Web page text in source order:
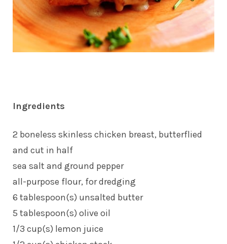
Ingredients
2 boneless skinless chicken breast, butterflied
and cut in half
sea salt and ground pepper
all-purpose flour, for dredging
6 tablespoon(s) unsalted butter
5 tablespoon(s) olive oil
1/3 cup(s) lemon juice